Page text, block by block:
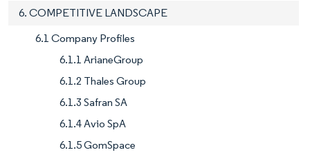
6. COMPETITIVE LANDSCAPE
6.1 Company Profiles
6.1.1 ArianeGroup
6.1.2 Thales Group
6.1.3 Safran SA
6.1.4 Avio SpA
6.1.5 GomSpace